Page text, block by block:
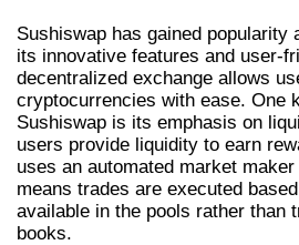
Sushiswap has gained popularity
its innovative features and user-
decentralized exchange allows
cryptocurrencies with ease. One
Sushiswap is its emphasis on
users provide liquidity to earn
uses an automated market
means trades are executed
available in the pools rather than
books.